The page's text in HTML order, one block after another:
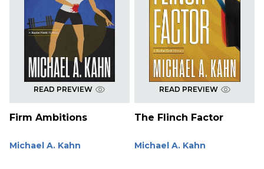
READ PREVIEW
Firm Ambitions
Michael A. Kahn
READ PREVIEW
The Flinch Factor
Michael A. Kahn